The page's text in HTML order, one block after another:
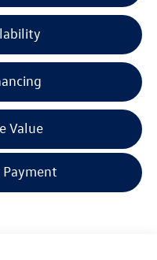
Value
Payment